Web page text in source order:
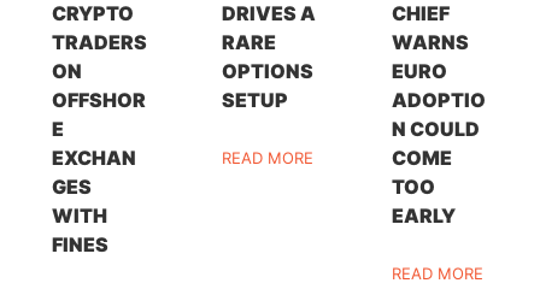
CRYPTO
TRADERS
ON
OFFSHOR
E
EXCHAN
GES
WITH
FINES
DRIVES A
RARE
OPTIONS
SETUP
READ MORE
CHIEF
WARNS
EURO
ADOPTIO
N COULD
COME
TOO
EARLY
READ MORE